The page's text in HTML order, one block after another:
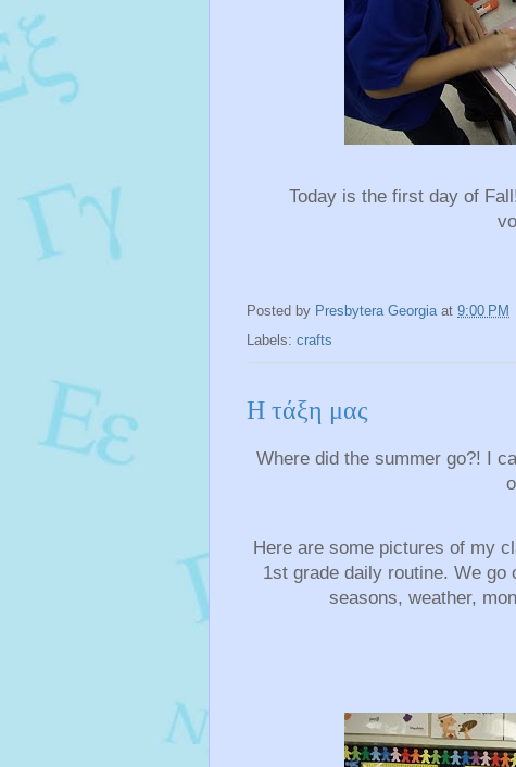
Today is the first day of
Posted by Presbytera Georgia at 9:00 PM
Labels: crafts
Η τάξη μας
Where did the summer go?! I
Here are some pictures of my
1st grade daily routine. We
seasons, weather,